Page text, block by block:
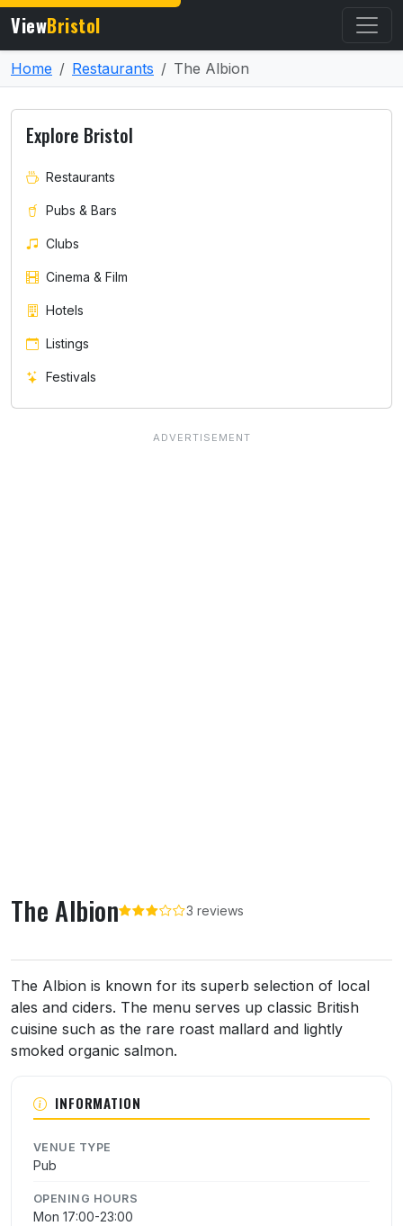
ViewBristol
Home Restaurants The Albion
The Albion 3 reviews
About The Albion
The Albion is known for its superb selection of local
ales and ciders. The menu serves up classic British
cuisine such as the rare roast mallard and lightly
smoked organic salmon.
INFORMATION
VENUE TYPE
Pub
OPENING HOURS
Mon 17:00-23:00
Explore Bristol
Restaurants
Pubs & Bars
Clubs
Cinema & Film
Hotels
Listings
Festivals